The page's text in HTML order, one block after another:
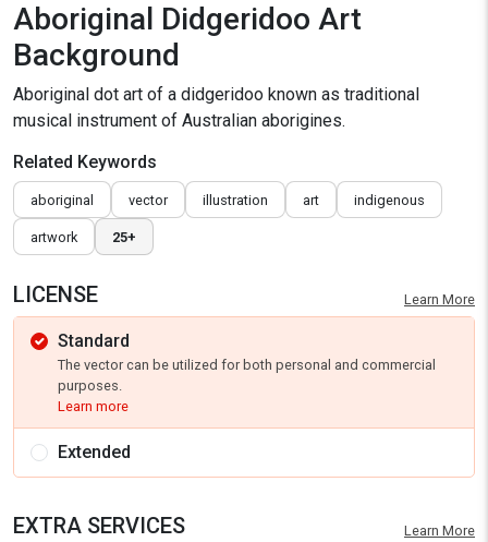
Aboriginal Didgeridoo Art
Background
Aboriginal dot art of a didgeridoo known as traditional
musical instrument of Australian aborigines.
Related Keywords
aboriginal vector illustration art indigenous
artwork 25+
LICENSE Learn More
Standard
The vector can be utilized for both personal and commercial
purposes.
Learn more
Extended
EXTRA SERVICES Learn More